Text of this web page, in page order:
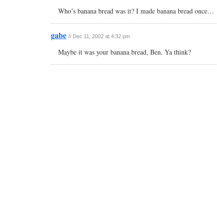
Who’s banana bread was it? I made banana bread once…
gabe // Dec 11, 2002 at 4:32 pm
Maybe it was your banana bread, Ben. Ya think?